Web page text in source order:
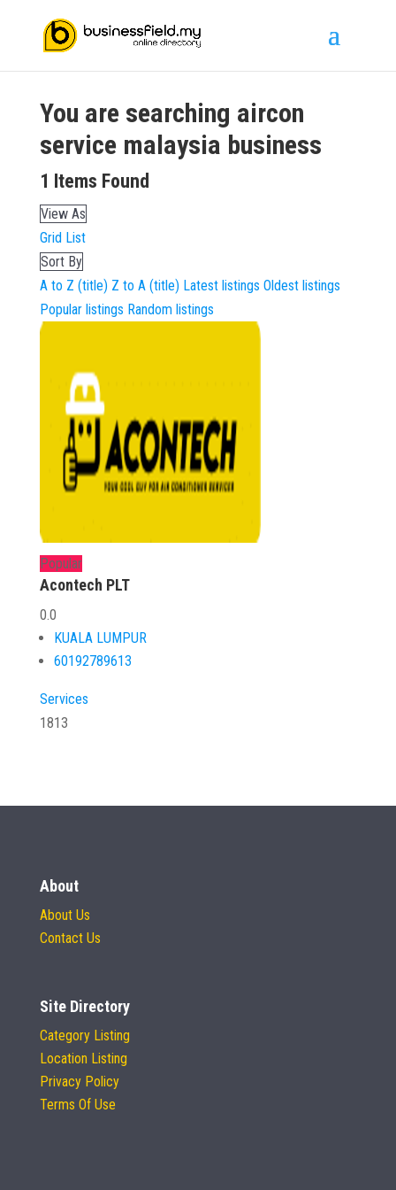
You are searching aircon
service malaysia business
1 Items Found
View As
Grid List
Sort By
A to Z (title) Z to A (title) Latest listings Oldest listings
Popular listings Random listings
Popular
Acontech PLT
0.0
KUALA LUMPUR
60192789613
Services
1813
About
About Us
Contact Us
Site Directory
Category Listing
Location Listing
Privacy Policy
Terms Of Use